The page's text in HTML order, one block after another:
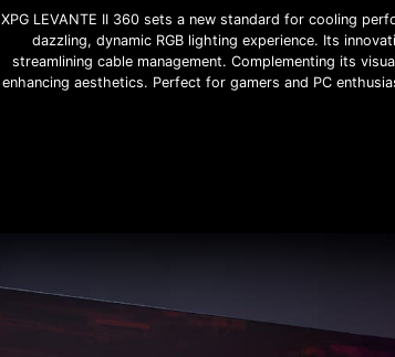
XPG LEVANTE II 360 sets a new standard for cooling
dazzling, dynamic RGB lighting experience. Its
streamlining cable management. Complementing its
enhancing aesthetics. Perfect for gamers and PC